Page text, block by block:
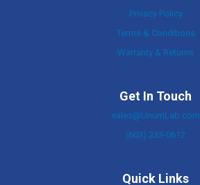
Privacy Policy
Terms & Conditions
Warranty & Returns
Get In Touch
sales@UnumLab.com
(603) 233-0612
Quick Links